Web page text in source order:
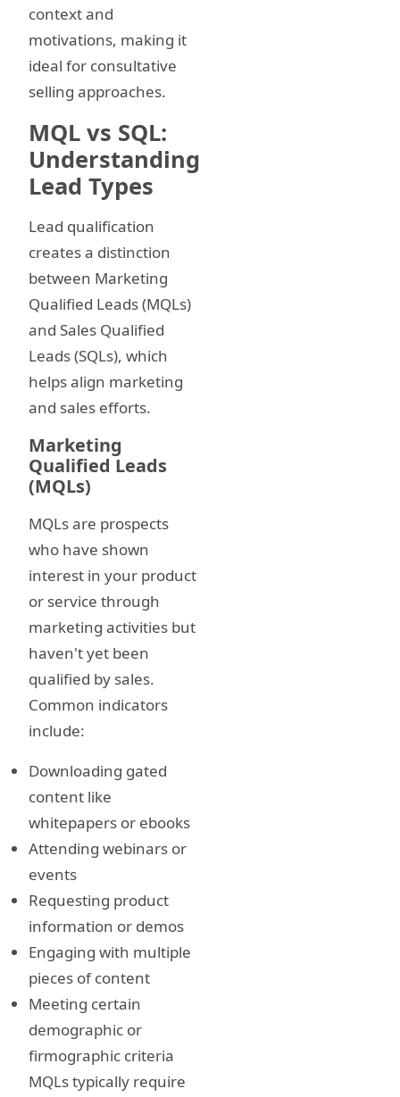
context and
motivations, making it
ideal for consultative
selling approaches.
MQL vs SQL:
Understanding
Lead Types
Lead qualification
creates a distinction
between Marketing
Qualified Leads (MQLs)
and Sales Qualified
Leads (SQLs), which
helps align marketing
and sales efforts.
Marketing
Qualified Leads
(MQLs)
MQLs are prospects
who have shown
interest in your product
or service through
marketing activities but
haven't yet been
qualified by sales.
Common indicators
include:
Downloading gated
content like
whitepapers or ebooks
Attending webinars or
events
Requesting product
information or demos
Engaging with multiple
pieces of content
Meeting certain
demographic or
firmographic criteria
MQLs typically require